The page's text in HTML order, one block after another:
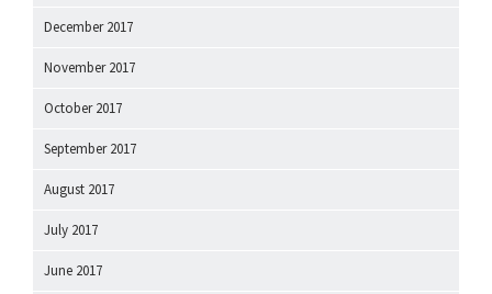
December 2017
November 2017
October 2017
September 2017
August 2017
July 2017
June 2017